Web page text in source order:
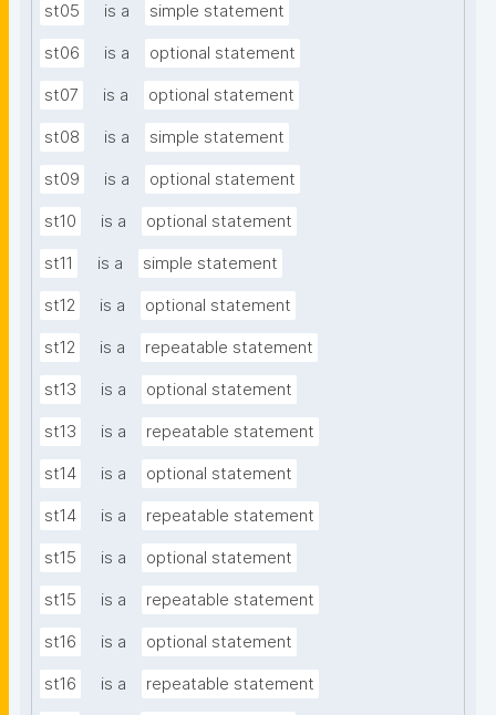
st05 is a simple statement
st06 is a optional statement
st07 is a optional statement
st08 is a simple statement
st09 is a optional statement
st10 is a optional statement
st11 is a simple statement
st12 is a optional statement
st12 is a repeatable statement
st13 is a optional statement
st13 is a repeatable statement
st14 is a optional statement
st14 is a repeatable statement
st15 is a optional statement
st15 is a repeatable statement
st16 is a optional statement
st16 is a repeatable statement